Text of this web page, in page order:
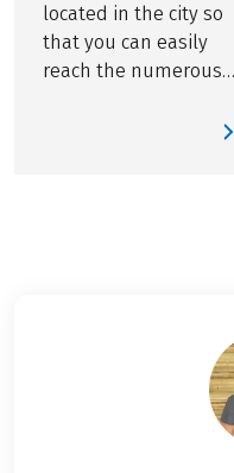
located in the city so
that you can easily
reach the numerous
historical monuments
Heritage by UNESCO
and only 1min30 walk